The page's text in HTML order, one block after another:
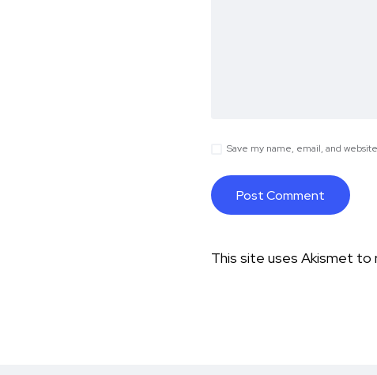
Save my name, email, and
This site uses Akismet to